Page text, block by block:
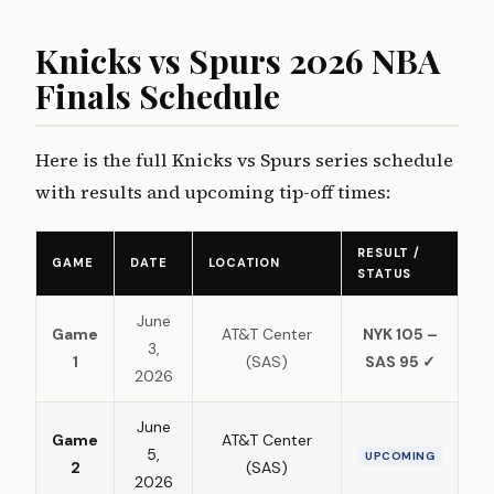
Knicks vs Spurs 2026 NBA
Finals Schedule
Here is the full Knicks vs Spurs series schedule
with results and upcoming tip-off times:
GAME DATE LOCATION
RESULT /
STATUS
Game
1
June
3,
2026
AT&T Center
(SAS)
NYK 105 –
SAS 95 ✓
Game
2
June
5,
2026
AT&T Center
(SAS)
UPCOMING